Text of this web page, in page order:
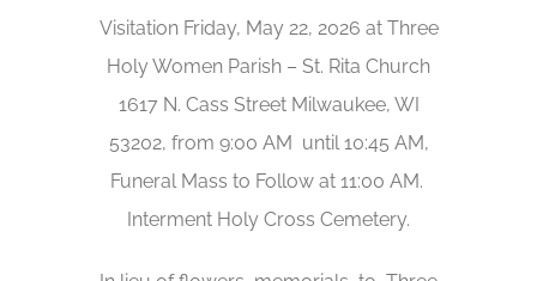
Visitation Friday, May 22, 2026 at Three
Holy Women Parish – St. Rita Church
1617 N. Cass Street Milwaukee, WI
53202, from 9:00 AM until 10:45 AM,
Funeral Mass to Follow at 11:00 AM.
Interment Holy Cross Cemetery.